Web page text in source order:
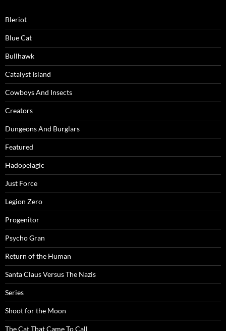
Bleriot
Blue Cat
Bullhawk
Catalyst Island
Cowboys And Insects
Creators
Dungeons And Burglars
Featured
Hadopelagic
Just Force
Legion Zero
Progenitor
Psycho Gran
Return of the Human
Santa Claus Versus The Nazis
Series
Shoot for the Moon
The Cat That Came To Call